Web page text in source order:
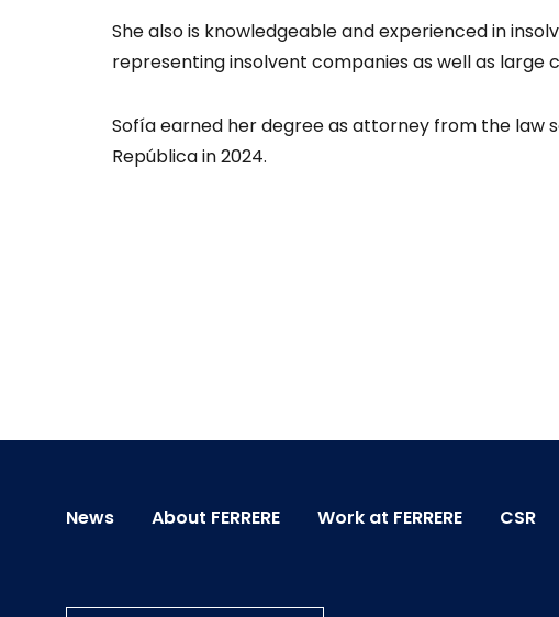
She also is knowledgeable and experienced in
representing insolvent companies as well as large
Sofía earned her degree as attorney from the law
República in 2024.
News About FERRERE Work at FERRERE CSR